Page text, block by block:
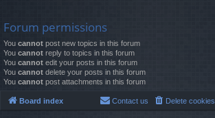
Forum permissions
You cannot post new topics in this forum
You cannot reply to topics in this forum
You cannot edit your posts in this forum
You cannot delete your posts in this forum
You cannot post attachments in this forum
Board index Delete cookies
Contact us